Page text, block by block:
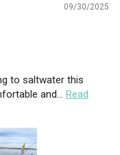
09/30/2025
to saltwater this
and... Read